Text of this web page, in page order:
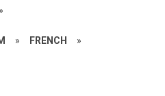
»
» FRENCH »